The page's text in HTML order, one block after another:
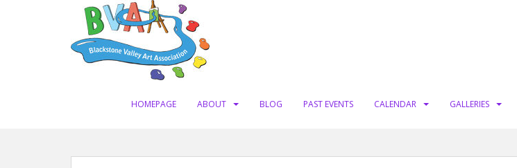
HOMEPAGE ABOUT BLOG PAST EVENTS CALENDAR GALLERIES